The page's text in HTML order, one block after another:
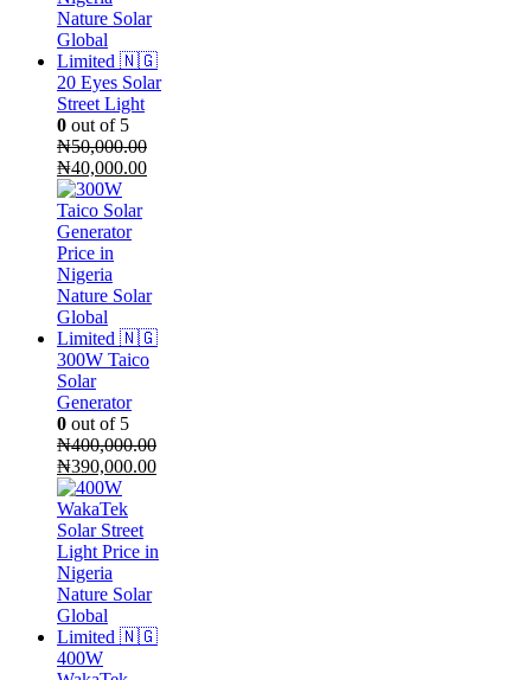
20 Eyes Solar
Street Light
0 out of 5
₦50,000.00
Original
price
was:
₦50,000.00.
₦40,000.00Current
300W Taico
Solar
Generator
0 out of 5
₦400,000.00
Original
price
was:
₦400,000.00.
₦390,000.00Current
400W